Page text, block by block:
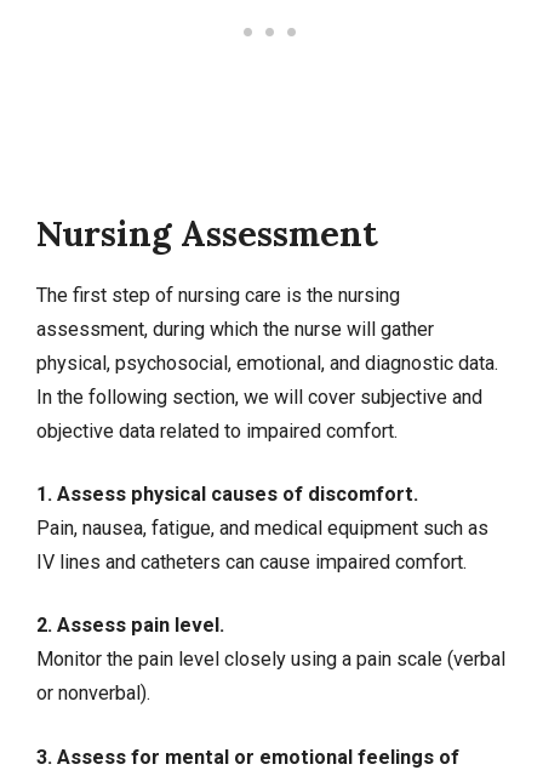
Nursing Assessment
The first step of nursing care is the nursing
assessment, during which the nurse will gather
physical, psychosocial, emotional, and diagnostic data.
In the following section, we will cover subjective and
objective data related to impaired comfort.
1. Assess physical causes of discomfort.
Pain, nausea, fatigue, and medical equipment such as
IV lines and catheters can cause impaired comfort.
2. Assess pain level.
Monitor the pain level closely using a pain scale (verbal
or nonverbal).
3. Assess for mental or emotional feelings of